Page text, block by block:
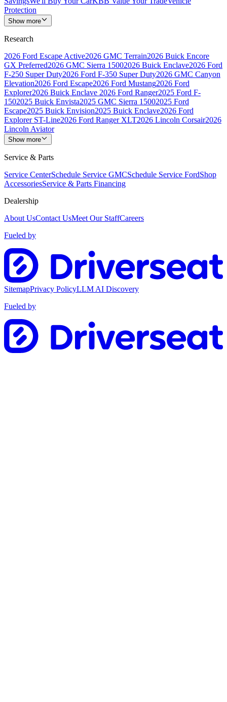
Protection
Show more
Research
2026 Ford Escape Active2026 GMC Terrain2026 Buick Encore
GX Preferred2026 GMC Sierra 15002026 Buick Enclave2026 Ford
F-250 Super Duty2026 Ford F-350 Super Duty2026 GMC Canyon
Elevation2026 Ford Escape2026 Ford Mustang2026 Ford
Explorer2026 Buick Enclave 2026 Ford Ranger2025 Ford F-
1502025 Buick Envista2025 GMC Sierra 15002025 Ford
Escape2025 Buick Envision2025 Buick Enclave2026 Ford
Explorer ST-Line2026 Ford Ranger XLT2026 Lincoln Corsair2026
Lincoln Aviator
Show more
Service & Parts
Service CenterSchedule Service GMCSchedule Service FordShop
AccessoriesService & Parts Financing
Dealership
About UsContact UsMeet Our StaffCareers
Fueled by
SitemapPrivacy PolicyLLM AI Discovery
Fueled by